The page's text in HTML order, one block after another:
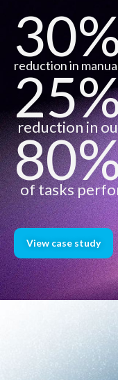
reduction in
reduction in
of tasks
View case study